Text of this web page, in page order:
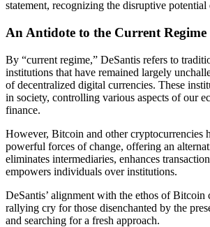
statement, recognizing the disruptive
An Antidote to the Current Regime
By “current regime,” DeSantis refers to
institutions that have remained largely
of decentralized digital currencies. These
in society, controlling various aspects of our
finance.
However, Bitcoin and other cryptocurrencies
powerful forces of change, offering an
eliminates intermediaries, enhances
empowers individuals over institutions.
DeSantis’ alignment with the ethos of Bitcoin
rallying cry for those disenchanted by the
and searching for a fresh approach.